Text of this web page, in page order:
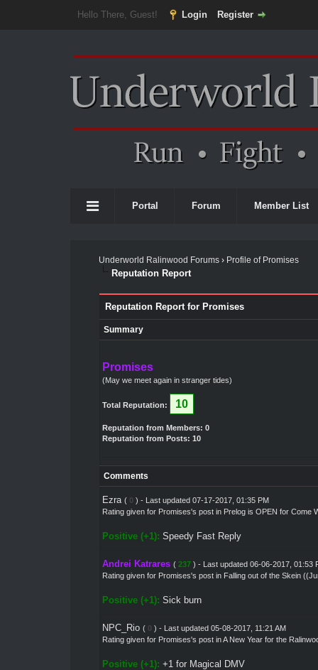
Hello There, Guest! Login Register
Portal Forum Member List
Underworld Ralinwood Forums› Profile of Promises
Reputation Report
Reputation Report for Promises
Summary
Promises
(May we meet again in stranger tides)
Total Reputation: 10
Reputation from Members: 0
Reputation from Posts: 10
Comments
Ezra ( 0 ) - Last updated 07-17-2017, 01:35 PM
Rating given for Promises's postin Prelog is OPEN for Come
Positive (+1): Speedy Fast Reply
Andrei Katrares ( 237 ) - Last updated 06-06-2017, 01:53
Rating given for Promises's postin Falling out of the Skein
Positive (+1): Sick burn
NPC_Rio ( 0 ) - Last updated 05-08-2017, 11:21 AM
Rating given for Promises's postinA New Year for the
Positive (+1): +1 for Magical DMV